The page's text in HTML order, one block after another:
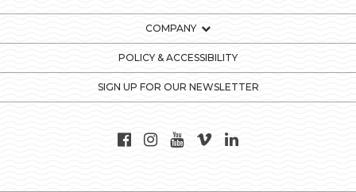
COMPANY
POLICY & ACCESSIBILITY
SIGN UP FOR OUR NEWSLETTER